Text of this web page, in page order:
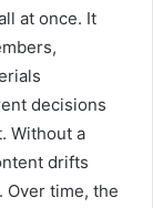
at once. It
decisions
Without a
drifts
time, the